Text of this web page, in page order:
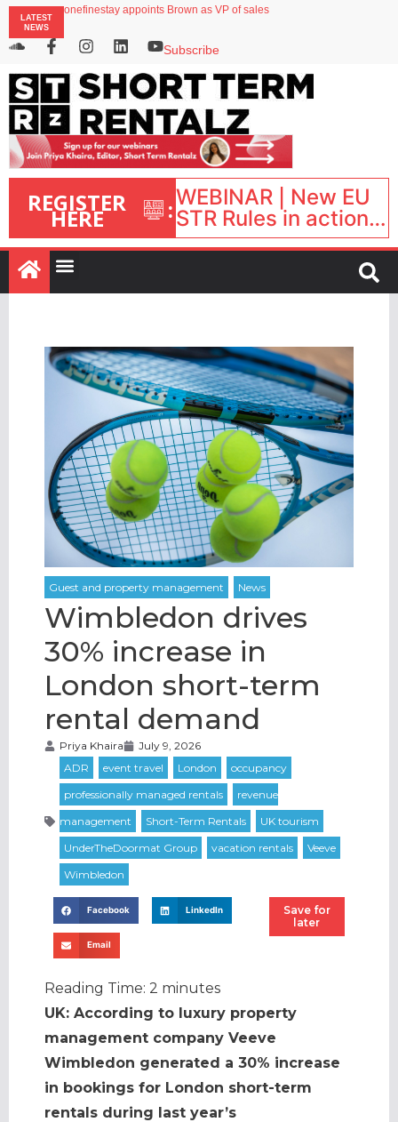
LATEST
NEWS
onefinestay appoints Brown as VP of sales
Airbnb partners with Lark Hotels
Subscribe
REGISTER
HERE :WEBINAR | New EU
STR Rules in action:
What’s changed and
what happens next?
| September 1, 16:00
Wimbledon drives
30% increase in
London short-term
rental demand
Priya Khaira July 9, 2026
Facebook LinkedIn
Email
Save for
later
Reading Time: 2 minutes
UK: According to luxury property
management company Veeve
Wimbledon generated a 30% increase
in bookings for London short-term
rentals during last year’s